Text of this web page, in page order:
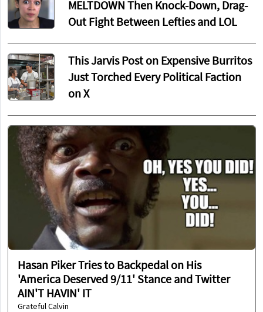
MELTDOWN Then Knock-Down, Drag-
Out Fight Between Lefties and LOL
This Jarvis Post on Expensive Burritos
Just Torched Every Political Faction
on X
Hasan Piker Tries to Backpedal on His
'America Deserved 9/11' Stance and Twitter
AIN'T HAVIN' IT
Grateful Calvin